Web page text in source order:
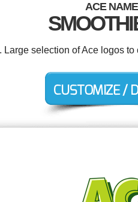
ACE
selection of Ace logos